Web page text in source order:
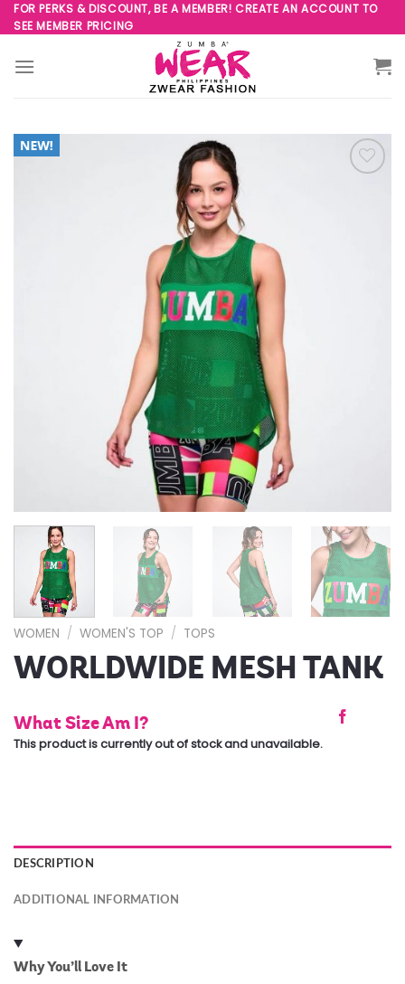
Skip
to
content
FOR PERKS & DISCOUNT, BE A MEMBER! CREATE AN ACCOUNT TO
SEE MEMBER PRICING
WOMEN / WOMEN'S TOP / TOPS
WORLDWIDE MESH TANK
What Size Am I?
This product is currently out of stock and unavailable.
DESCRIPTION
ADDITIONAL INFORMATION
Why You’ll Love It